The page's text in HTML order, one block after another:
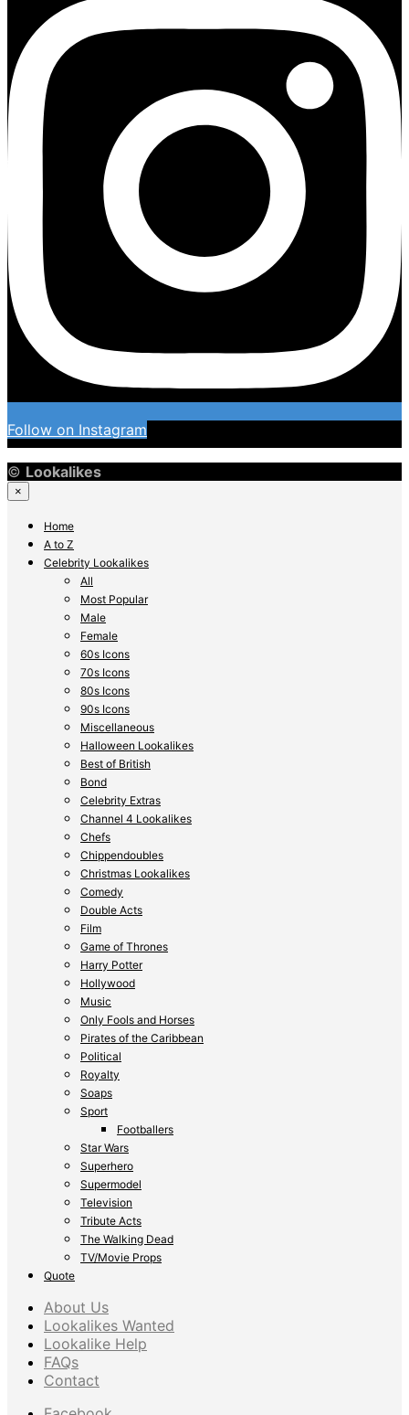
Follow on Instagram
© Lookalikes
×
Home
A to Z
Celebrity Lookalikes
All
Most Popular
Male
Female
60s Icons
70s Icons
80s Icons
90s Icons
Miscellaneous
Halloween Lookalikes
Best of British
Bond
Celebrity Extras
Channel 4 Lookalikes
Chefs
Chippendoubles
Christmas Lookalikes
Comedy
Double Acts
Film
Game of Thrones
Harry Potter
Hollywood
Music
Only Fools and Horses
Pirates of the Caribbean
Political
Royalty
Soaps
Sport
Footballers
Star Wars
Superhero
Supermodel
Television
Tribute Acts
The Walking Dead
TV/Movie Props
Quote
About Us
Lookalikes Wanted
Lookalike Help
FAQs
Contact